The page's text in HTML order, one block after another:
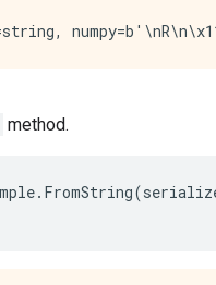
method.
. FromString(